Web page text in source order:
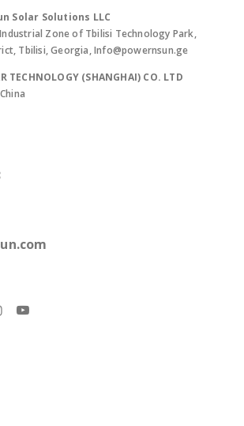
Solar Solutions LLC
Zone of Tbilisi Technology Park,
Tbilisi, Georgia, Info@powernsun.ge
TECHNOLOGY (SHANGHAI) CO. LTD